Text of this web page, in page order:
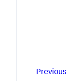
Previous